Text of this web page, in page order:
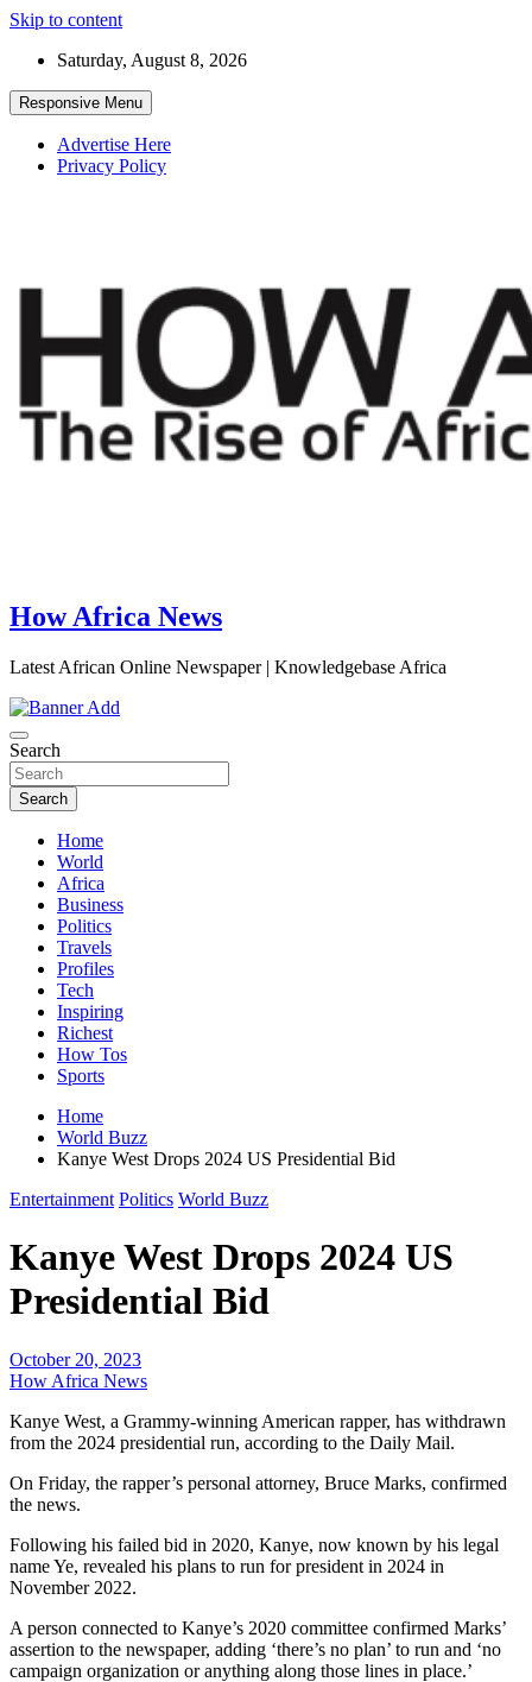
Skip to content
Saturday, August 8, 2026
Responsive Menu
Advertise Here
Privacy Policy
How Africa News
Latest African Online Newspaper | Knowledgebase Africa
Search
Search
Home
World
Africa
Business
Politics
Travels
Profiles
Tech
Inspiring
Richest
How Tos
Sports
Home
World Buzz
Kanye West Drops 2024 US Presidential Bid
Entertainment Politics World Buzz
Kanye West Drops 2024 US
Presidential Bid
October 20, 2023
How Africa News
Kanye West, a Grammy-winning American rapper, has withdrawn
from the 2024 presidential run, according to the Daily Mail.
On Friday, the rapper’s personal attorney, Bruce Marks, confirmed
the news.
Following his failed bid in 2020, Kanye, now known by his legal
name Ye, revealed his plans to run for president in 2024 in
November 2022.
A person connected to Kanye’s 2020 committee confirmed Marks’
assertion to the newspaper, adding ‘there’s no plan’ to run and ‘no
campaign organization or anything along those lines in place.’